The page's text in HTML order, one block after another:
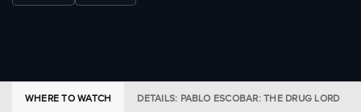
WHERE TO WATCH DETAILS: PABLO ESCOBAR: THE DRUG LORD